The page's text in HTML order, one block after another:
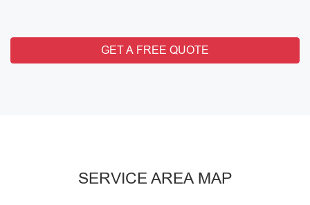
GET A FREE QUOTE
SERVICE AREA MAP